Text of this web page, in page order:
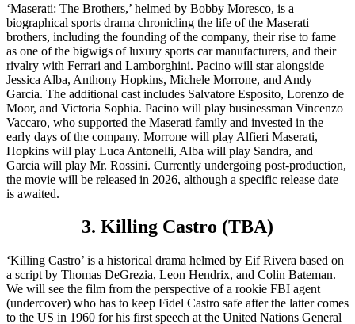
‘Maserati: The Brothers,’ helmed by Bobby Moresco, is a
biographical sports drama chronicling the life of the Maserati
brothers, including the founding of the company, their rise to fame
as one of the bigwigs of luxury sports car manufacturers, and their
rivalry with Ferrari and Lamborghini. Pacino will star alongside
Jessica Alba, Anthony Hopkins, Michele Morrone, and Andy
Garcia. The additional cast includes Salvatore Esposito, Lorenzo de
Moor, and Victoria Sophia. Pacino will play businessman Vincenzo
Vaccaro, who supported the Maserati family and invested in the
early days of the company. Morrone will play Alfieri Maserati,
Hopkins will play Luca Antonelli, Alba will play Sandra, and
Garcia will play Mr. Rossini. Currently undergoing post-production,
the movie will be released in 2026, although a specific release date
is awaited.
3. Killing Castro (TBA)
‘Killing Castro’ is a historical drama helmed by Eif Rivera based on
a script by Thomas DeGrezia, Leon Hendrix, and Colin Bateman.
We will see the film from the perspective of a rookie FBI agent
(undercover) who has to keep Fidel Castro safe after the latter comes
to the US in 1960 for his first speech at the United Nations General